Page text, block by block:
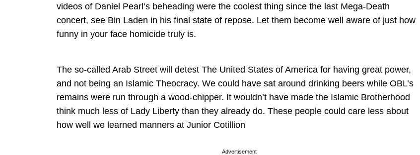
videos of Daniel Pearl’s beheading were the coolest thing since the last Mega-Death
concert, see Bin Laden in his final state of repose. Let them become well aware of just how
funny in your face homicide truly is.
The so-called Arab Street will detest The United States of America for having great power,
and not being an Islamic Theocracy. We could have sat around drinking beers while OBL’s
remains were run through a wood-chipper. It wouldn’t have made the Islamic Brotherhood
think much less of Lady Liberty than they already do. These people could care less about
how well we learned manners at Junior Cotillion
Advertisement